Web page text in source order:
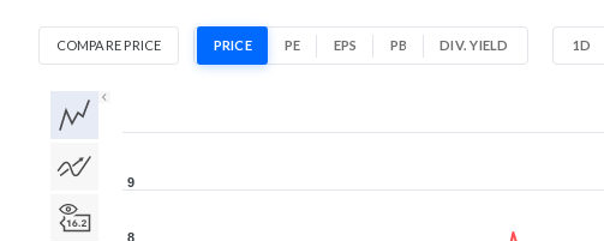
COMPARE PRICE PRICE PE EPS PB DIV. YIELD 1D
8
9